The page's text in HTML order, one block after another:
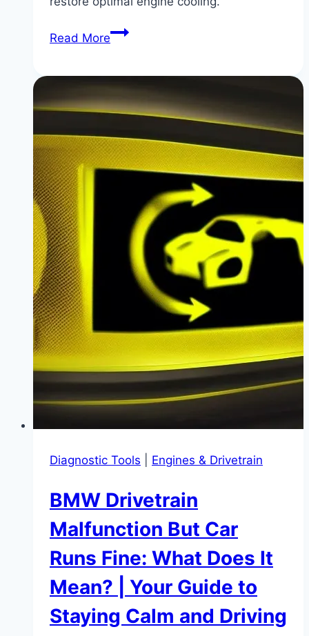
Read MoreHow
BMW
G20/G01
Grille
Shutters
Shutters)
Keep
Your
and
Diagnostic Tools Engines & Drivetrain
BMW Drivetrain
Malfunction But Car
Runs Fine: What Does It
Mean? | Your Guide to
Staying Calm and Driving